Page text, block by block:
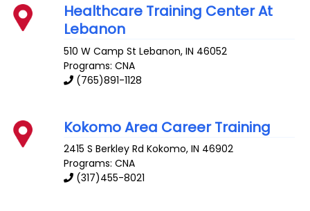
Healthcare Training Center At
Lebanon
510 W Camp St Lebanon,IN 46052
Programs: CNA
(765)891-1128
Kokomo Area Career Training
2415 S Berkley Rd Kokomo,IN 46902
Programs: CNA
(317)455-8021